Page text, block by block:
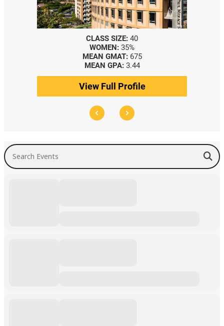
CLASS SIZE: 40
WOMEN: 35%
MEAN GMAT: 675
MEAN GPA: 3.44
View Full Profile
Search Events